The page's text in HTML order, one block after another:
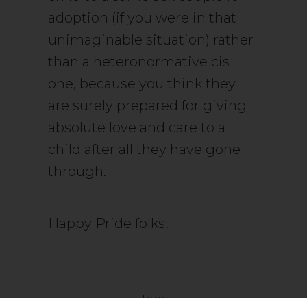
adoption (if you were in that
unimaginable situation) rather
than a heteronormative cis
one, because you think they
are surely prepared for giving
absolute love and care to a
child after all they have gone
through.
Happy Pride folks!